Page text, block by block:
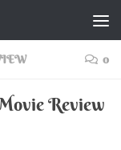
0
Review